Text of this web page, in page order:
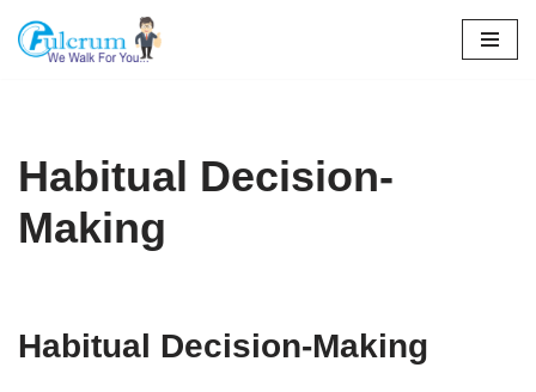
Skip
Habitual Decision-
Making
Habitual Decision-Making